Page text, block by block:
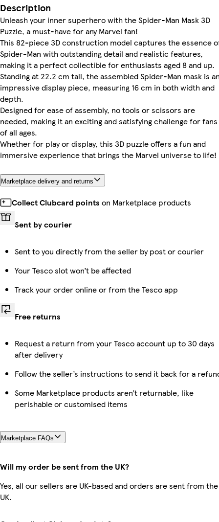
Description
Unleash your inner superhero with the Spider-Man Mask 3D
Puzzle, a must-have for any Marvel fan!
This 82-piece 3D construction model captures the essence
Spider-Man with outstanding detail and realistic features,
making it a perfect collectible for enthusiasts aged 8 and up.
Standing at 22.2 cm tall, the assembled Spider-Man mask is
impressive display piece, measuring 16 cm in both width and
depth.
Designed for ease of assembly, no tools or scissors are
needed, making it an exciting and satisfying challenge for fans
of all ages.
Whether for play or display, this 3D puzzle offers a fun and
immersive experience that brings the Marvel universe to life!
Marketplace delivery and returns
Collect Clubcard points on Marketplace products
Sent by courier
Sent to you directly from the seller by post or courier
Your Tesco slot won’t be affected
Track your order online or from the Tesco app
Free returns
Request a return from your Tesco account up to 30 days
after delivery
Follow the seller’s instructions to send it back for a
Some Marketplace products aren’t returnable, like
perishable or customised items
Marketplace FAQs
Will my order be sent from the UK?
Yes, all our sellers are UK-based and orders are sent from the
UK.